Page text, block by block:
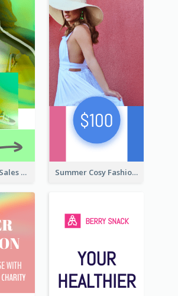
Neon Fashion Sales Wide Skyscraper Banner Summer Cosy Fashion Wide Skyscraper Banner